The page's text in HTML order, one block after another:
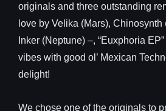
originals and three outstanding
love by Velika (Mars),
Inker (Neptune) –, “Euxphoria
vibes with good ol’ Mexican
delight!
We chose one of the originals to